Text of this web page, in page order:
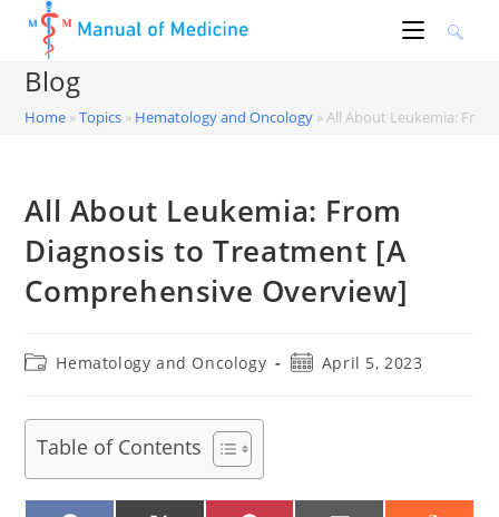
content
Blog
Home »Topics » Hematology and Oncology »All About Leukemia:
All About Leukemia: From
Diagnosis to Treatment [A
Comprehensive Overview]
PostHematology and Oncology
PostApril 5, 2023
Table of Contents